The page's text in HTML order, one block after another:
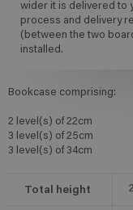
wider it is delivered to
process and delivery
(between the two
installed.
Bookcase comprising:
2 level(s) of 22cm
3 level(s) of 25cm
3 level(s) of 34cm
Total height